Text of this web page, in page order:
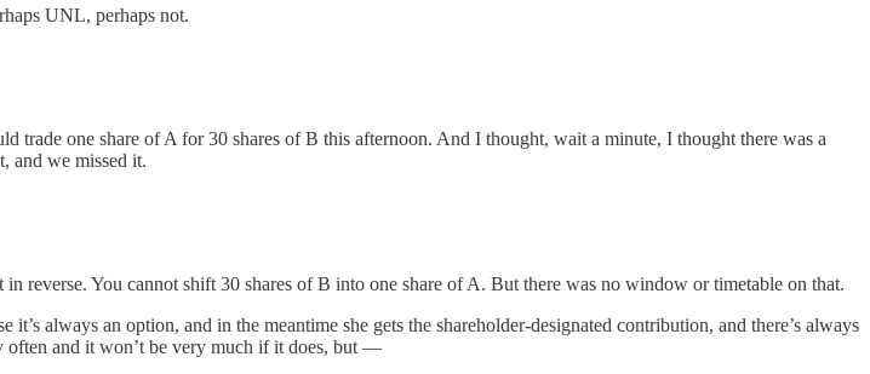
UNL, perhaps not.
one share of A for 30 shares of B this afternoon. And I thought, wait a minute, I thought there was a
and we missed it.
You cannot shift 30 shares of B into one share of A. But there was no window or timetable on that.
always an option, and in the meantime she gets the shareholder-designated contribution, and there’s always
often and it won’t be very much if it does, but —